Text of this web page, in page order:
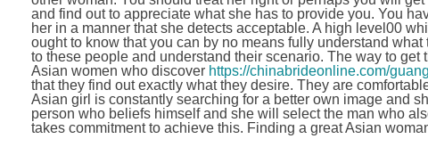
and find out to appreciate what she has to provide you. You
her in a manner that she detects acceptable. A high level00
ought to know that you can by no means fully understand
to these people and understand their scenario. The way to
Asian women who discover https://chinabrideonline.com/
that they find out exactly what they desire. They are
Asian girl is constantly searching for a better own image and
person who beliefs himself and she will select the man who
takes commitment to achieve this. Finding a great Asian